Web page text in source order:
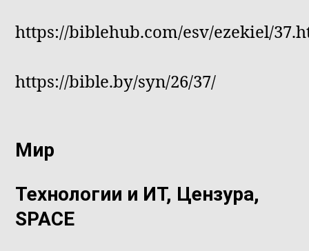
https://biblehub.com/esv/ezekiel/
https://bible.by/syn/26/37/
Мир
Технологии и ИТ, Цензура,
SPACE